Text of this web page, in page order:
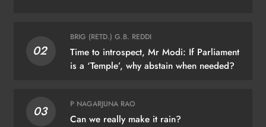
02
BRIG (RETD.) G.B. REDDI
Time to introspect, Mr Modi: If Parliament
is a ‘Temple’, why abstain when needed?
03 P NAGARJUNA RAO
Can we really make it rain?